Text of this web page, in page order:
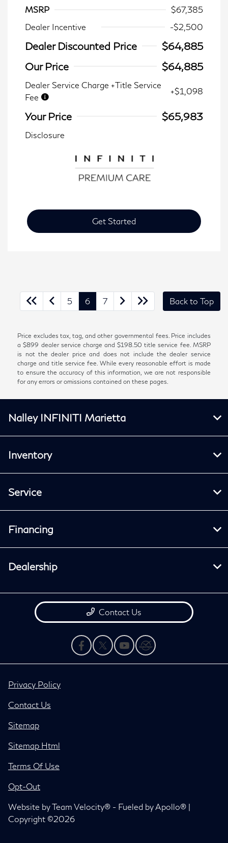
MSRP
$67,385
Dealer Incentive
-$2,500
Dealer Discounted Price
$64,885
Our Price
$64,885
Dealer Service Charge +Title Service
Fee
+$1,098
Your Price $65,983
Disclosure
Get Started
5 6 7 Back to Top
Price excludes tax, tag, and other governmental fees. Price includes
a $899 dealer service charge and $198.50 title service fee. MSRP
is not the dealer price and does not include the dealer service
charge and title service fee. While every reasonable effort is made
to ensure the accuracy of this information, we are not responsible
for any errors or omissions contained on these pages.
Nalley INFINITI Marietta
Inventory
Service
Financing
Dealership
Contact Us
Privacy Policy
Contact Us
Sitemap
Sitemap Html
Terms Of Use
Opt-Out
Website byTeam Velocity® - Fueled by Apollo® |
Copyright ©2026